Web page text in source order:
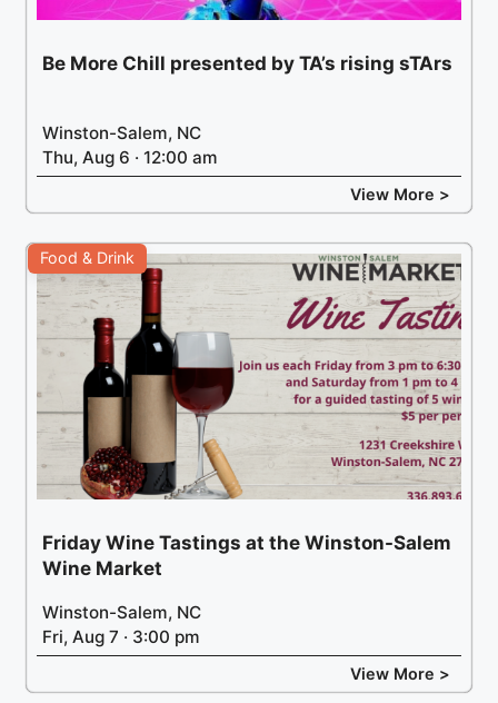
Be More Chill presented by TA’s rising sTArs
Winston-Salem, NC
Thu, Aug 6 · 12:00 am
View More >
Food & Drink
Friday Wine Tastings at the Winston-Salem
Wine Market
Winston-Salem, NC
Fri, Aug 7 · 3:00 pm
View More >